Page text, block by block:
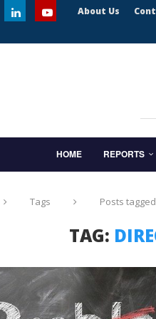
About Us
HOME REPORTS
Tags Posts
TAG: